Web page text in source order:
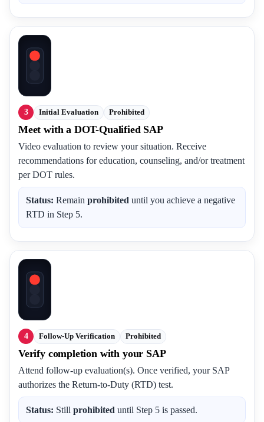
3 Initial Evaluation Prohibited
Meet with a DOT-Qualified SAP
Video evaluation to review your situation. Receive
recommendations for education, counseling, and/or treatment
per DOT rules.
Status: Remain prohibited until you achieve a negative
RTD in Step 5.
4 Follow-Up Verification Prohibited
Verify completion with your SAP
Attend follow-up evaluation(s). Once verified, your SAP
authorizes the Return-to-Duty (RTD) test.
Status: Still prohibited until Step 5 is passed.